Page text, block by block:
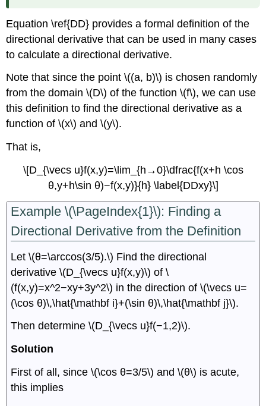
of
Variables
Summary
Key
Contributors
Equation \ref{DD} provides a formal definition of the
directional derivative that can be used in many cases
to calculate a directional derivative.
Note that since the point \((a, b)\) is chosen randomly
from the domain \(D\) of the function \(f\), we can use
this definition to find the directional derivative as a
function of \(x\) and \(y\).
That is,
\[D_{\vecs u}f(x,y)=\lim_{h→0}\dfrac{f(x+h \cos
θ,y+h\sin θ)−f(x,y)}{h} \label{DDxy}\]
Example \(\PageIndex{1}\): Finding a
Directional Derivative from the Definition
Let \(θ=\arccos(3/5).\) Find the directional
derivative \(D_{\vecs u}f(x,y)\) of \
(f(x,y)=x^2−xy+3y^2\) in the direction of \(\vecs u=
(\cos θ)\,\hat{\mathbf i}+(\sin θ)\,\hat{\mathbf j}\).
Then determine \(D_{\vecs u}f(−1,2)\).
Solution
First of all, since \(\cos θ=3/5\) and \(θ\) is acute,
this implies